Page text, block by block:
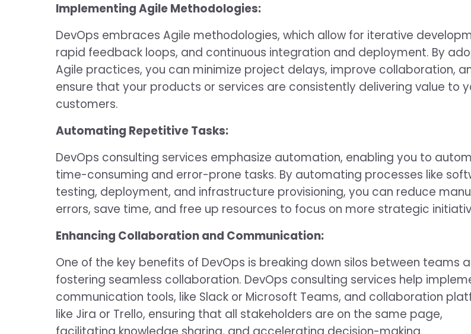
Implementing Agile Methodologies:
DevOps embraces Agile methodologies, which allow for iterative
rapid feedback loops, and continuous integration and deployment. By
Agile practices, you can minimize project delays, improve collaboration,
ensure that your products or services are consistently delivering value to
customers.
Automating Repetitive Tasks:
DevOps consulting services emphasize automation, enabling you to
time-consuming and error-prone tasks. By automating processes like
testing, deployment, and infrastructure provisioning, you can reduce
errors, save time, and free up resources to focus on more strategic
Enhancing Collaboration and Communication:
One of the key benefits of DevOps is breaking down silos between teams
fostering seamless collaboration. DevOps consulting services help
communication tools, like Slack or Microsoft Teams, and collaboration
like Jira or Trello, ensuring that all stakeholders are on the same page,